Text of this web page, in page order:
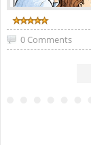
0 Comments